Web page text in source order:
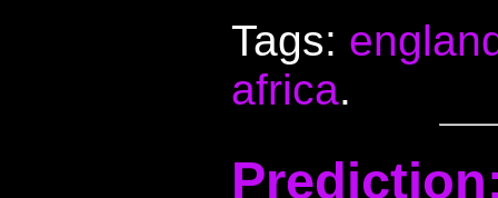
Tags:
africa.